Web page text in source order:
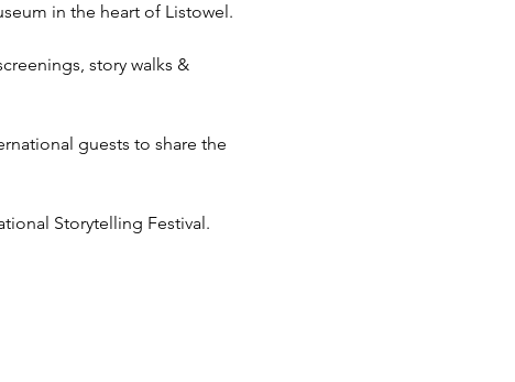
in the heart of Listowel.
story walks &
guests to share the
Storytelling Festival.